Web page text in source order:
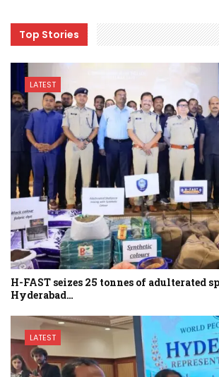
Top Stories
LATEST
H-FAST seizes 25 tonnes of adulterated
Hyderabad…
LATEST